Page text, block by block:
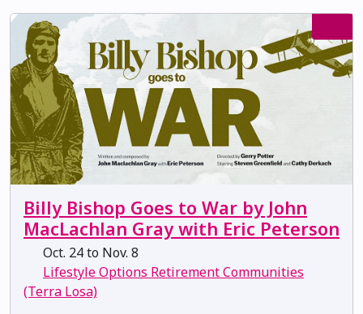
Billy Bishop Goes to War by John
MacLachlan Gray with Eric Peterson
Oct. 24 to Nov. 8
Lifestyle Options Retirement Communities
(Terra Losa)